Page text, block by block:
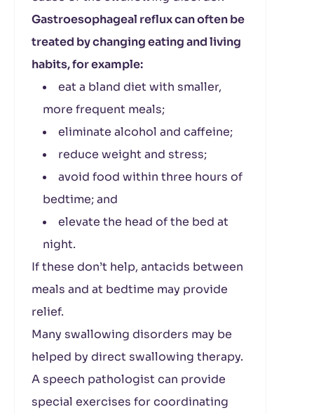
Gastroesophageal reflux can often be
treated by changing eating and living
habits, for example:
eat a bland diet with smaller,
more frequent meals;
eliminate alcohol and caffeine;
reduce weight and stress;
avoid food within three hours of
bedtime; and
elevate the head of the bed at
night.
If these don’t help, antacids between
meals and at bedtime may provide
relief.
Many swallowing disorders may be
helped by direct swallowing therapy.
A speech pathologist can provide
special exercises for coordinating